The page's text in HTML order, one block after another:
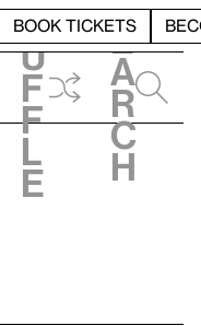
BOOK TICKETS
h
u
f
f
l
e
e
a
r
c
h